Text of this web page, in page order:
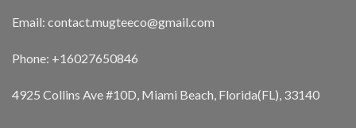
Email: contact.mugteeco@gmail.com
Phone: +16027650846
4925 Collins Ave #10D, Miami Beach, Florida(FL), 33140